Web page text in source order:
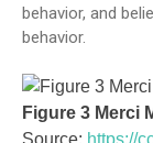
behavior, and
behavior.
Figure 3 Merci